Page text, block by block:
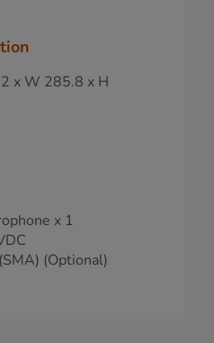
x W 285.8 x H
x 1
(Optional)